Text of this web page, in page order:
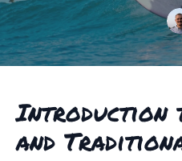
Introduction
and